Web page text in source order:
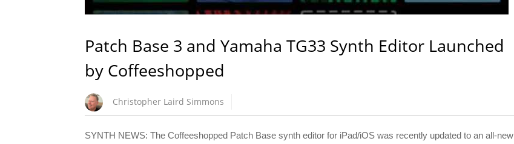
Patch Base 3 and Yamaha TG33 Synth Editor Launched
by Coffeeshopped
Christopher Laird Simmons
SYNTH NEWS: The Coffeeshopped Patch Base synth editor for iPad/iOS was recently updated to an all-new